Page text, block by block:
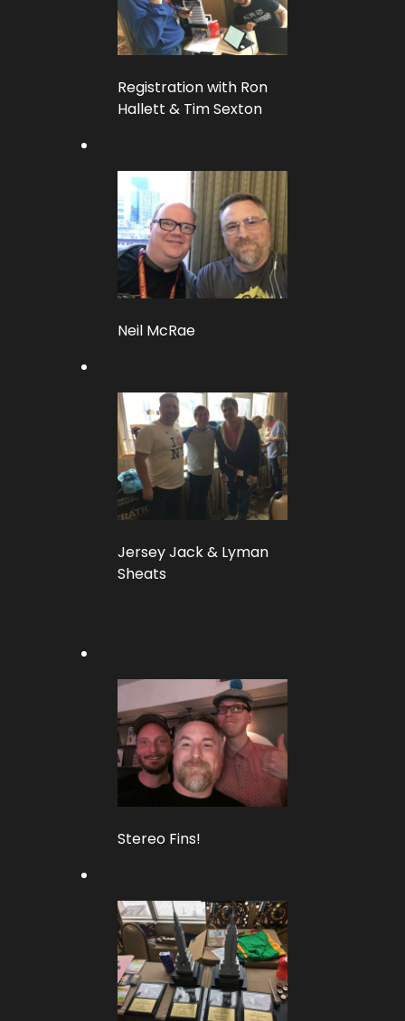
Registration with Ron
Hallett & Tim Sexton
Neil McRae
Jersey Jack & Lyman
Sheats
Stereo Fins!